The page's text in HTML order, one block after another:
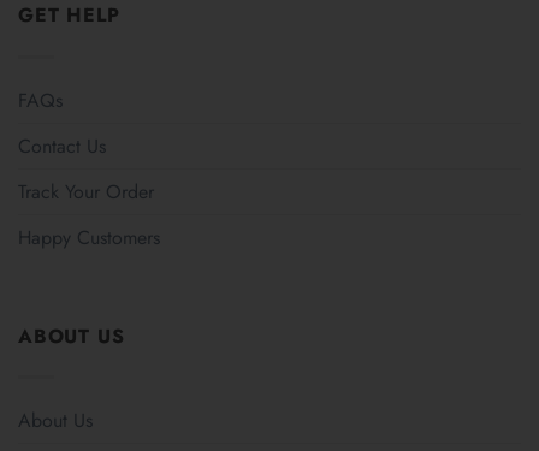
GET HELP
FAQs
Contact Us
Track Your Order
Happy Customers
ABOUT US
About Us